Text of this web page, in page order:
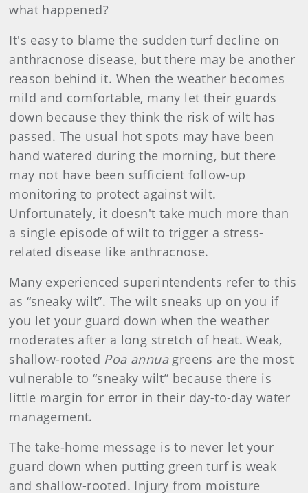
what happened?
It's easy to blame the sudden turf decline on
anthracnose disease, but there may be another
reason behind it. When the weather becomes
mild and comfortable, many let their guards
down because they think the risk of wilt has
passed. The usual hot spots may have been
hand watered during the morning, but there
may not have been sufficient follow-up
monitoring to protect against wilt.
Unfortunately, it doesn't take much more than
a single episode of wilt to trigger a stress-
related disease like anthracnose.
Many experienced superintendents refer to this
as “sneaky wilt”. The wilt sneaks up on you if
you let your guard down when the weather
moderates after a long stretch of heat. Weak,
shallow-rooted Poa annuagreens are the most
vulnerable to “sneaky wilt” because there is
little margin for error in their day-to-day water
management.
The take-home message is to never let your
guard down when putting green turf is weak
and shallow-rooted. Injury from moisture